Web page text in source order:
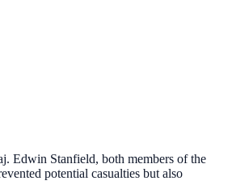
Edwin Stanfield, both members of the
potential casualties but also